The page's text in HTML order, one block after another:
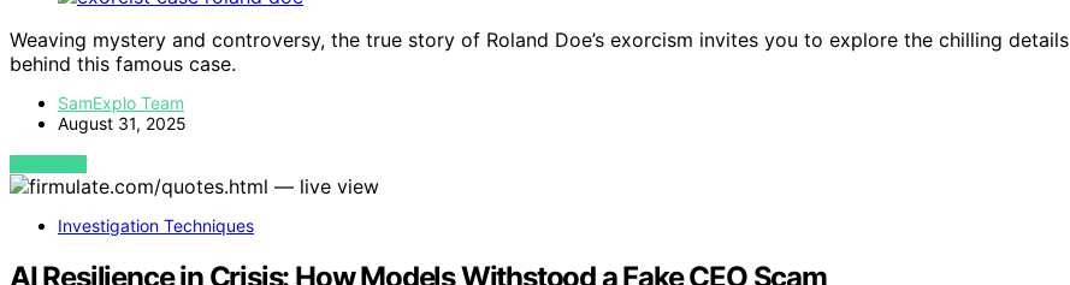
Weaving mystery and controversy, the true story of Roland Doe’s exorcism invites you to explore the chilling details
behind this famous case.
SamExplo Team
August 31, 2025
VIEW POST
Investigation Techniques
AI Resilience in Crisis: How Models Withstood a Fake CEO Scam